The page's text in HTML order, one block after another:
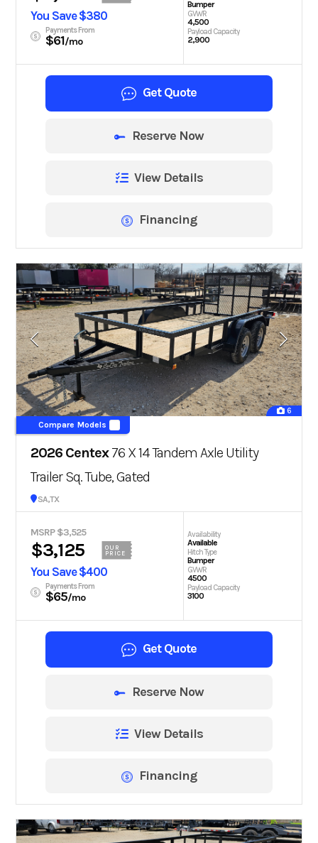
You Save $380
Payments From
$61/mo
Bumper
GVWR
4,500
Payload Capacity
2,900
Get Quote
Reserve Now
View Details
Financing
6
Compare Models
2026 Centex76 X 14 Tandem Axle Utility
Trailer Sq. Tube, Gated
San Antonio, TX
MSRP $3,525
$3,125
OUR
PRICE
You Save $400
Payments From
$65/mo
Availability
Available
Hitch Type
Bumper
GVWR
4500
Payload Capacity
3100
Get Quote
Reserve Now
View Details
Financing